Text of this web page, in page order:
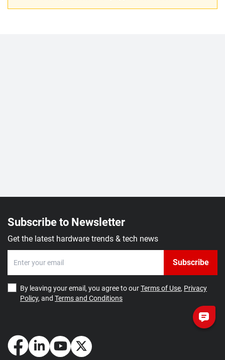
Subscribe to Newsletter
Get the latest hardware trends & tech news
Subscribe
By leaving your email, you agree to ourTerms of Use, Privacy
Policy, and Terms and Conditions